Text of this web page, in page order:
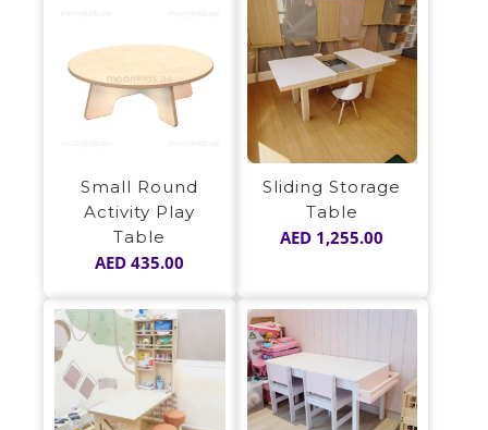
Small Round
Activity Play
Table
AED 435.00
Sliding Storage
Table
AED 1,255.00